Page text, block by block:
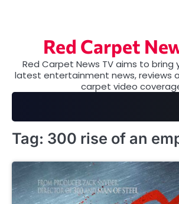
Red Carpet
Red Carpet News TV aims to bring
latest entertainment news, reviews
carpet video
Tag: 300 rise of an